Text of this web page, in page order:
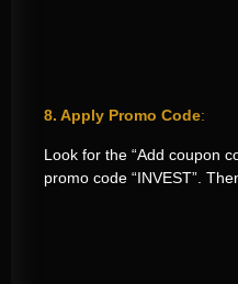
8. Apply Promo Code:
Look for the “Add coupon
promo code “INVEST”.